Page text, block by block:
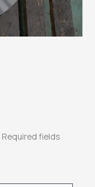
Required fields